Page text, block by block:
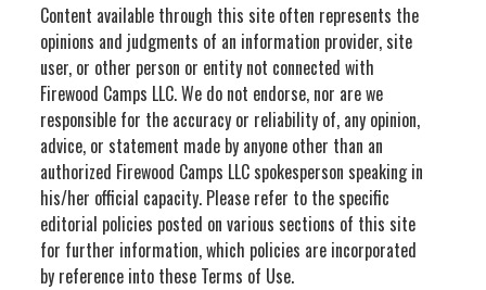
Content available through this site often represents the
opinions and judgments of an information provider, site
user, or other person or entity not connected with
Firewood Camps LLC. We do not endorse, nor are we
responsible for the accuracy or reliability of, any opinion,
advice, or statement made by anyone other than an
authorized Firewood Camps LLC spokesperson speaking in
his/her official capacity. Please refer to the specific
editorial policies posted on various sections of this site
for further information, which policies are incorporated
by reference into these Terms of Use.